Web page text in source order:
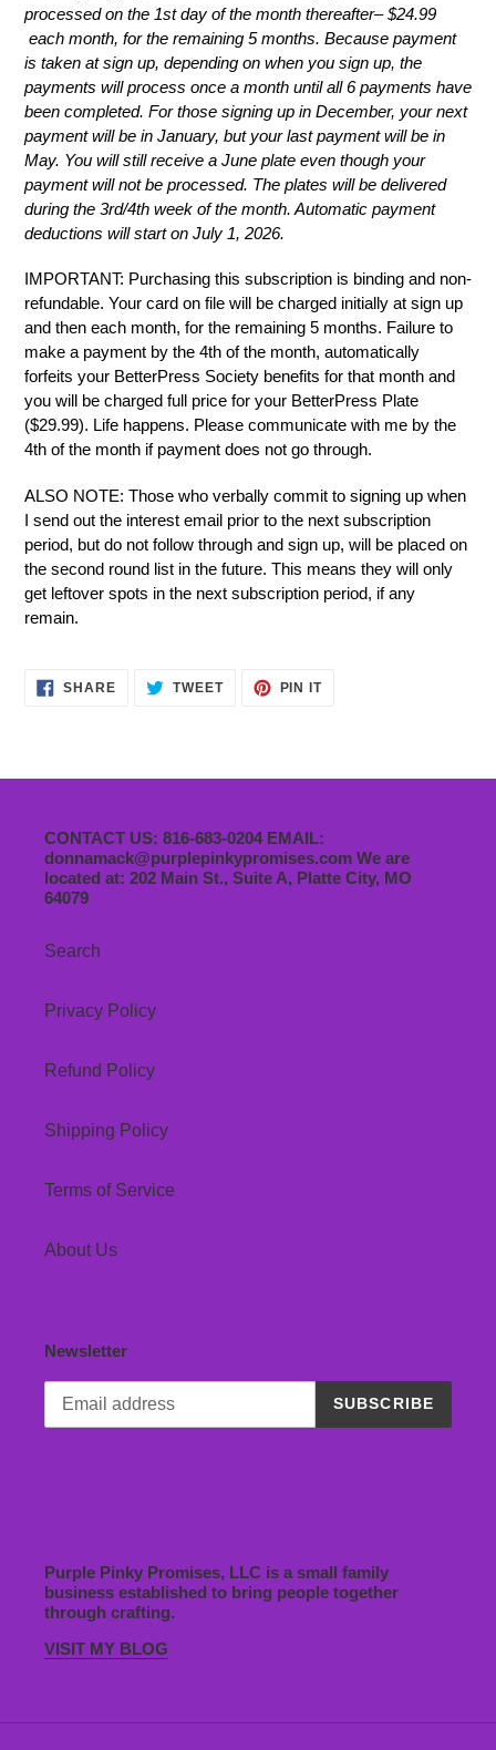
processed on the 1st day of the month thereafter– $24.99
each month, for the remaining 5 months. Because payment
is taken at sign up, depending on when you sign up, the
payments will process once a month until all 6 payments have
been completed. For those signing up in December, your next
payment will be in January, but your last payment will be in
May. You will still receive a June plate even though your
payment will not be processed. The plates will be delivered
during the 3rd/4th week of the month. Automatic payment
deductions will start on July 1, 2026.
IMPORTANT: Purchasing this subscription is binding and non-
refundable. Your card on file will be charged initially at sign up
and then each month, for the remaining 5 months. Failure to
make a payment by the 4th of the month, automatically
forfeits your BetterPress Society benefits for that month and
you will be charged full price for your BetterPress Plate
($29.99). Life happens. Please communicate with me by the
4th of the month if payment does not go through.
ALSO NOTE: Those who verbally commit to signing up when
I send out the interest email prior to the next subscription
period, but do not follow through and sign up, will be placed on
the second round list in the future. This means they will only
get leftover spots in the next subscription period, if any
remain.
SHARESHARE
ON
TWEETTWEET PIN ITPIN
CONTACT US: 816-683-0204 EMAIL:
donnamack@purplepinkypromises.com We are
located at: 202 Main St., Suite A, Platte City, MO
64079
Search
Privacy Policy
Refund Policy
Shipping Policy
Terms of Service
About Us
Newsletter
SUBSCRIBE
Purple Pinky Promises, LLC is a small family
business established to bring people together
through crafting.
VISIT MY BLOG